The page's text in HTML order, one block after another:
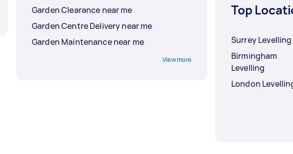
Garden Clearance near me
Garden Centre Delivery near me
Garden Maintenance near me
View more
Top
Surrey Levelling
Birmingham
Levelling
London